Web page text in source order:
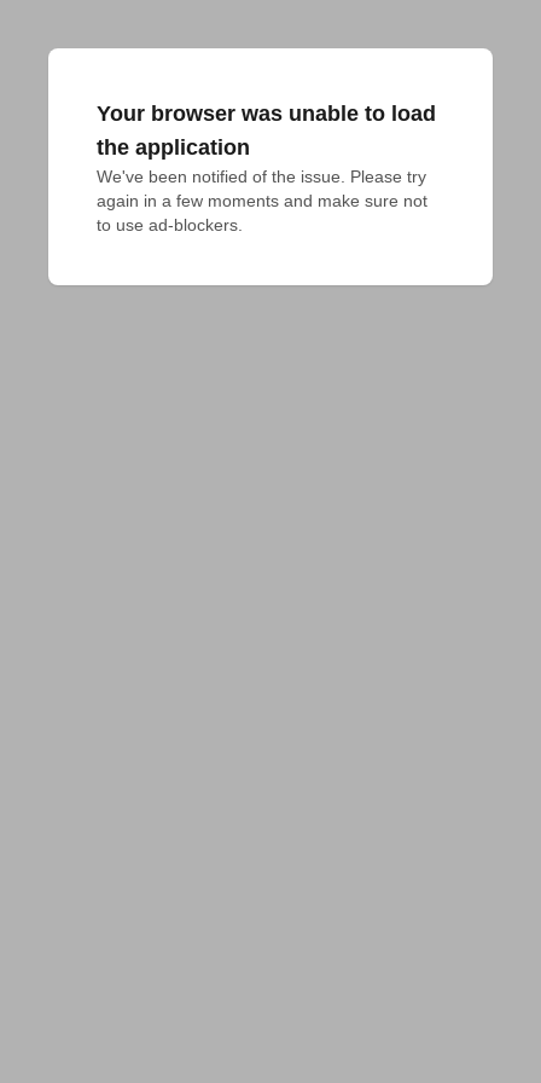
Your browser was unable to load
the application
We've been notified of the issue. Please try
again in a few moments and make sure not
to use ad-blockers.